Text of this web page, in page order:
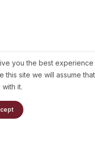
one business day.
Our Collection
you the best experience
this site we will assume that
it.